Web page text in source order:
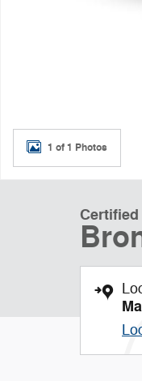
1 of 1 Photos
Certified